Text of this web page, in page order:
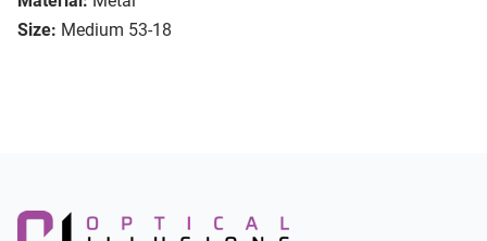
Size: Medium 53-18